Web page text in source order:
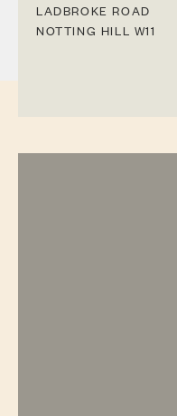
LADBROKE ROAD
NOTTING HILL W11